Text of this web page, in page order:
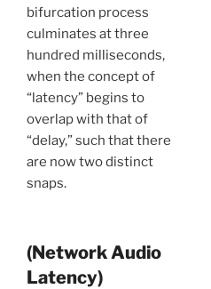
bifurcation process
culminates at three
hundred milliseconds,
when the concept of
“latency” begins to
overlap with that of
“delay,” such that there
are now two distinct
snaps.
(Network Audio
Latency)